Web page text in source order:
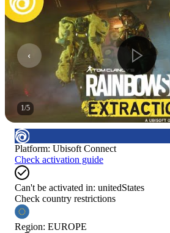
1/5
Platform: Ubisoft Connect
Check activation guide
Can't be activated in: unitedStates
Check country restrictions
Region: EUROPE